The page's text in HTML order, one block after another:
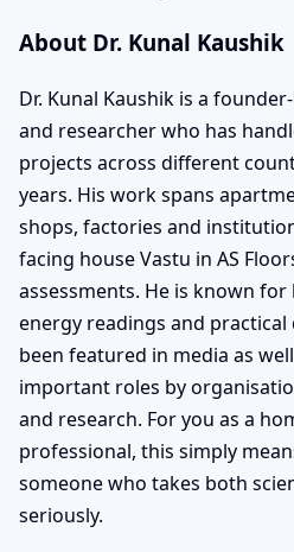
About Dr. Kunal Kaushik
Dr. Kunal Kaushik is a
and researcher who has
projects across different
years. His work spans
shops, factories and
facing house Vastu in AS
assessments. He is known
energy readings and
been featured in media as
important roles by
and research. For you as a
professional, this simply
someone who takes both
seriously.